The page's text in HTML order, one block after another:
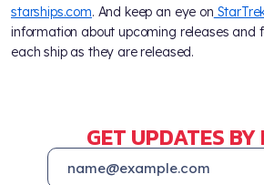
starships.com. And keep an eye on
information about upcoming releases and
each ship as they are released.
GET UPDATES BY